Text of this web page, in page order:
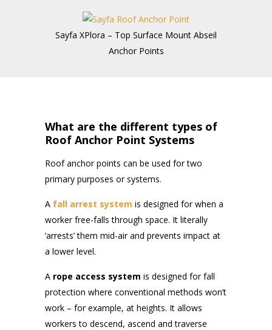
Sayfa XPlora – Top Surface Mount Abseil
Anchor Points
What are the different types of
Roof Anchor Point Systems
Roof anchor points can be used for two
primary purposes or systems.
A fall arrest system is designed for when a
worker free-falls through space. It literally
‘arrests’ them mid-air and prevents impact at
a lower level.
A rope access system is designed for fall
protection where conventional methods won’t
work – for example, at heights. It allows
workers to descend, ascend and traverse